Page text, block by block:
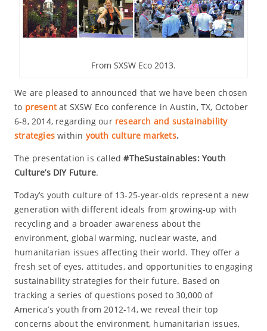
From SXSW Eco 2013.
We are pleased to announced that we have been chosen
to presentat SXSW Eco conference in Austin, TX, October
6-8, 2014, regarding our research and sustainability
strategieswithin youth culture markets.
The presentation is called#TheSustainables: Youth
Culture’s DIY Future.
Today’s youth culture of 13-25-year-olds represent a new
generation with different ideals from growing-up with
recycling and a broader awareness about the
environment, global warming, nuclear waste, and
humanitarian issues affecting their world. They offer a
fresh set of eyes, attitudes, and opportunities to engaging
sustainability strategies for their future. Based on
tracking a series of questions posed to 30,000 of
America’s youth from 2012-14, we reveal their top
concerns about the environment, humanitarian issues,